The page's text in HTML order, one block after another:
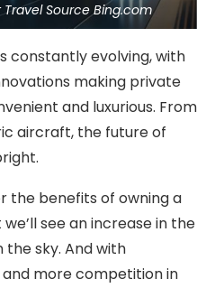
Source Bing.com
constantly evolving, with
making private
and luxurious. From
aircraft, the future of
the benefits of owning a
see an increase in the
sky. And with
more competition in